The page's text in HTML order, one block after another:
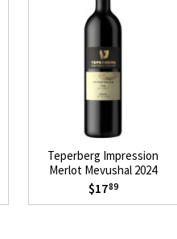
Teperberg Impression
Merlot Mevushal 2024
$1789